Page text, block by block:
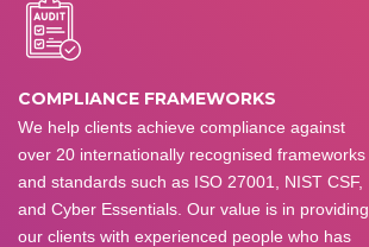
COMPLIANCE FRAMEWORKS
We help clients achieve compliance against
over 20 internationally recognised frameworks
and standards such as ISO 27001, NIST CSF,
and Cyber Essentials. Our value is in providing
our clients with experienced people who has